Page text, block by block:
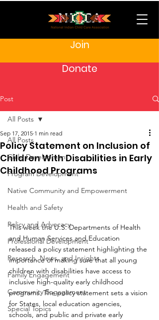
Join
Donate
Post
All Posts
Child Development
Program Development
Native Community and Empowerment
Health and Safety
Policy and Advocacy
Professional Development
Research, News, and Insights
Family Engagement
Community Engagement
Special Topics
All Posts
Policy Statement on Inclusion of
Children With Disabilities in Early
Childhood Programs
Sep 17, 2015 1 min read
This week the U.S. Departments of Health
and Human Services and Education
released a policy statement highlighting the
importance of making sure that all young
children with disabilities have access to
inclusive high-quality early childhood
programs. The policy statement sets a vision
for States, local education agencies,
schools, and public and private early